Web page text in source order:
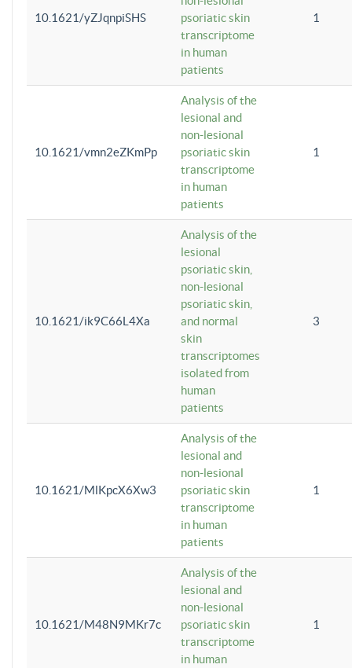
10.1621/yZJqnpiSHS
psoriatic skin
transcriptome
in human
patients
1
10.1621/vmn2eZKmPp
Analysis of the
lesional and
non-lesional
psoriatic skin
transcriptome
in human
patients
1
10.1621/ik9C66L4Xa
Analysis of the
lesional
psoriatic skin,
non-lesional
psoriatic skin,
and normal
skin
transcriptomes
isolated from
human
patients
3
10.1621/MlKpcX6Xw3
Analysis of the
lesional and
non-lesional
psoriatic skin
transcriptome
in human
patients
1
10.1621/M48N9MKr7c
Analysis of the
lesional and
non-lesional
psoriatic skin
transcriptome
in human
1